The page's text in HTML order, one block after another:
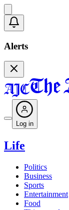
Alerts
Log in
Life
Politics
Business
Sports
Entertainment
Food